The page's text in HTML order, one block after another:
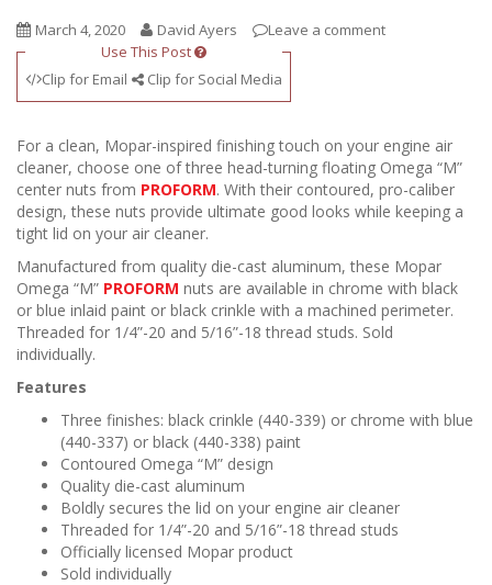
i
o
n
March 4, 2020 David Ayers
Leave a comment
Use This Post
Clip for Email
Clip for Social Media
For a clean, Mopar-inspired finishing touch on your engine air
cleaner, choose one of three head-turning floating Omega “M”
center nuts from PROFORM. With their contoured, pro-caliber
design, these nuts provide ultimate good looks while keeping a
tight lid on your air cleaner.
Manufactured from quality die-cast aluminum, these Mopar
Omega “M” PROFORM nuts are available in chrome with black
or blue inlaid paint or black crinkle with a machined perimeter.
Threaded for 1/4”-20 and 5/16”-18 thread studs. Sold
individually.
Features
Three finishes: black crinkle (440-339) or chrome with blue
(440-337) or black (440-338) paint
Contoured Omega “M” design
Quality die-cast aluminum
Boldly secures the lid on your engine air cleaner
Threaded for 1/4”-20 and 5/16”-18 thread studs
Officially licensed Mopar product
Sold individually